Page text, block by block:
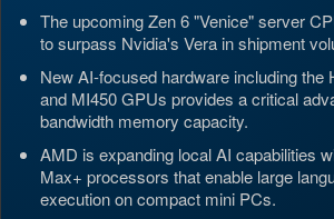
The upcoming Zen 6 "Venice" server
to surpass Nvidia's Vera in shipment
New AI-focused hardware including the
and MI450 GPUs provides a critical
bandwidth memory capacity.
AMD is expanding local AI capabilities
Max+ processors that enable large
execution on compact mini PCs.